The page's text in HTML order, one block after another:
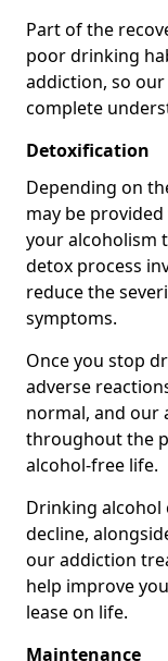
Part of the
poor drinking
addiction, so
complete
Detoxification
Depending on
may be
your alcoholism
detox process
reduce the
symptoms.
Once you stop
adverse
normal, and our
throughout the
alcohol-free life.
Drinking alcohol
decline,
our addiction
help improve
lease on life.
Maintenance